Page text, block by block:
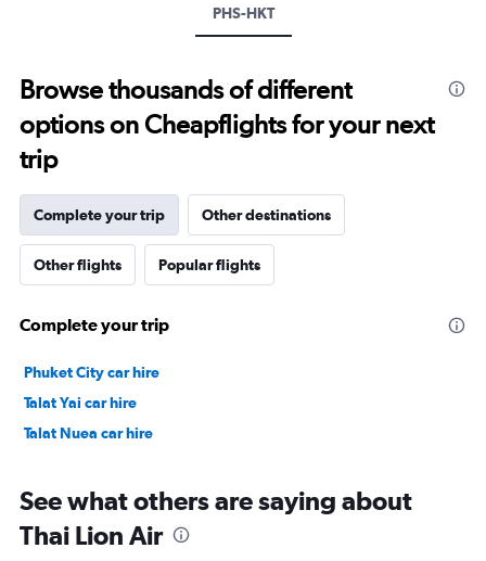
28.5.
PHS-HKT
Browse thousands of different
options on Cheapflights for your next
trip
Complete your trip Other destinations
Other flights Popular flights
Complete your trip
Phuket City car hire
Talat Yai car hire
Talat Nuea car hire
See what others are saying about
Thai Lion Air